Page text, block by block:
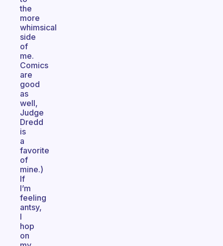
the
more
whimsical
side
of
me.
Comics
are
good
as
well,
Judge
Dredd
is
a
favorite
of
mine.)
If
I’m
feeling
antsy,
I
hop
on